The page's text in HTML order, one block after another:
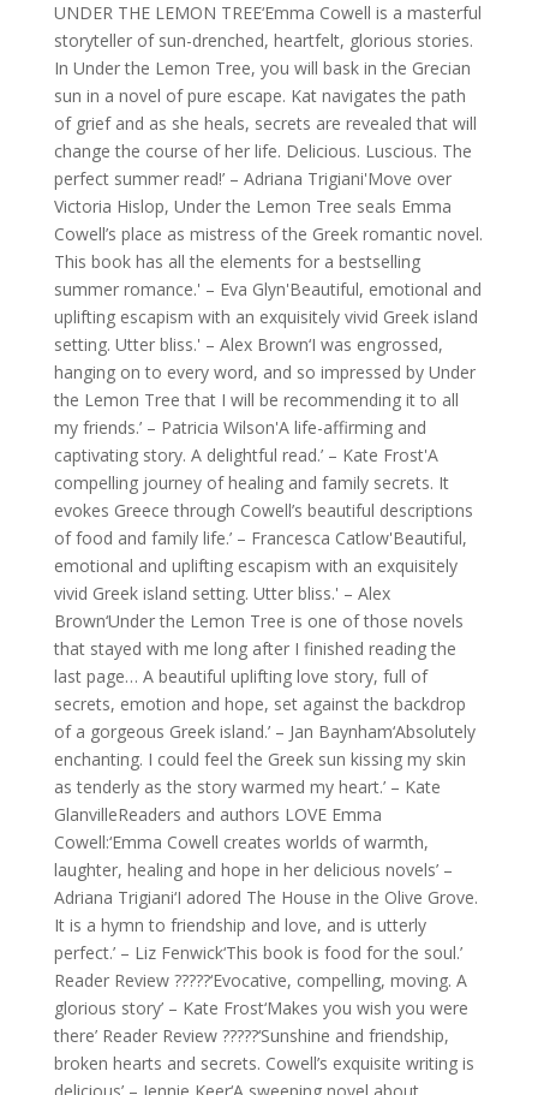
UNDER THE LEMON TREE‘Emma Cowell is a masterful
storyteller of sun-drenched, heartfelt, glorious stories.
In Under the Lemon Tree, you will bask in the Grecian
sun in a novel of pure escape. Kat navigates the path
of grief and as she heals, secrets are revealed that will
change the course of her life. Delicious. Luscious. The
perfect summer read!’ – Adriana Trigiani'Move over
Victoria Hislop, Under the Lemon Tree seals Emma
Cowell’s place as mistress of the Greek romantic novel.
This book has all the elements for a bestselling
summer romance.' – Eva Glyn'Beautiful, emotional and
uplifting escapism with an exquisitely vivid Greek island
setting. Utter bliss.' – Alex Brown‘I was engrossed,
hanging on to every word, and so impressed by Under
the Lemon Tree that I will be recommending it to all
my friends.’ – Patricia Wilson'A life-affirming and
captivating story. A delightful read.’ – Kate Frost'A
compelling journey of healing and family secrets. It
evokes Greece through Cowell’s beautiful descriptions
of food and family life.’ – Francesca Catlow'Beautiful,
emotional and uplifting escapism with an exquisitely
vivid Greek island setting. Utter bliss.' – Alex
Brown‘Under the Lemon Tree is one of those novels
that stayed with me long after I finished reading the
last page… A beautiful uplifting love story, full of
secrets, emotion and hope, set against the backdrop
of a gorgeous Greek island.’ – Jan Baynham‘Absolutely
enchanting. I could feel the Greek sun kissing my skin
as tenderly as the story warmed my heart.’ – Kate
GlanvilleReaders and authors LOVE Emma
Cowell:‘Emma Cowell creates worlds of warmth,
laughter, healing and hope in her delicious novels’ –
Adriana Trigiani‘I adored The House in the Olive Grove.
It is a hymn to friendship and love, and is utterly
perfect.’ – Liz Fenwick‘This book is food for the soul.’
Reader Review ?????‘Evocative, compelling, moving. A
glorious story’ – Kate Frost‘Makes you wish you were
there’ Reader Review ?????‘Sunshine and friendship,
broken hearts and secrets. Cowell’s exquisite writing is